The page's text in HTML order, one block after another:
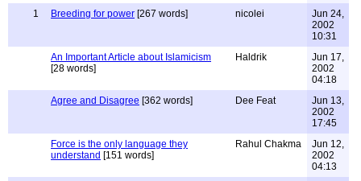
1
Breeding for power [267 words] nicolei
Jun 24,
2002
10:31
An Important Article about Islamicism
[28 words]
Haldrik
Jun 17,
2002
04:18
Agree and Disagree [362 words] Dee Feat
Jun 13,
2002
17:45
Force is the only language they
understand [151 words]
Rahul Chakma
Jun 12,
2002
04:13